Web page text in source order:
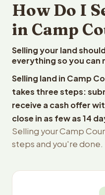
How Do I
in Camp
Selling your land
everything so you can
Selling land in Camp
takes three steps:
receive a cash offer
close in as few as 14
Selling your Camp
steps and you're done.